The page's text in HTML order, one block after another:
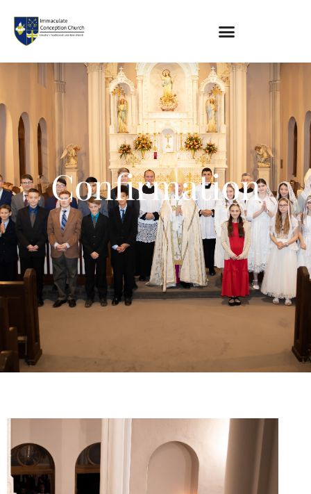
About
Location
Bowlatorium
Register
Parish Groups
Altar Society
Holy Name Society
Knights Of The Altar
Young Ladies Sodality
Youth Group
Talks
LXX – Exile 70
Sacrament Talks
Youth Group Talks
Confirmation